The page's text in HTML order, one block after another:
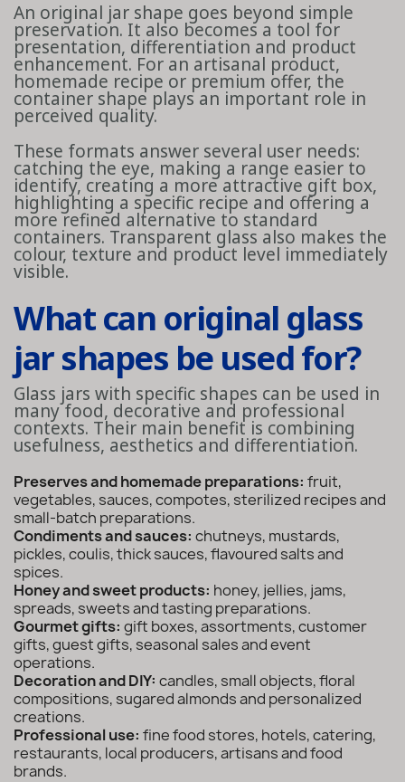
An original jar shape goes beyond simple
preservation. It also becomes a tool for
presentation, differentiation and product
enhancement. For an artisanal product,
homemade recipe or premium offer, the
container shape plays an important role in
perceived quality.
These formats answer several user needs:
catching the eye, making a range easier to
identify, creating a more attractive gift box,
highlighting a specific recipe and offering a
more refined alternative to standard
containers. Transparent glass also makes the
colour, texture and product level immediately
visible.
What can original glass
jar shapes be used for?
Glass jars with specific shapes can be used in
many food, decorative and professional
contexts. Their main benefit is combining
usefulness, aesthetics and differentiation.
Preserves and homemade preparations: fruit,
vegetables, sauces, compotes, sterilized recipes and
small-batch preparations.
Condiments and sauces: chutneys, mustards,
pickles, coulis, thick sauces, flavoured salts and
spices.
Honey and sweet products: honey, jellies, jams,
spreads, sweets and tasting preparations.
Gourmet gifts: gift boxes, assortments, customer
gifts, guest gifts, seasonal sales and event
operations.
Decoration and DIY: candles, small objects, floral
compositions, sugared almonds and personalized
creations.
Professional use: fine food stores, hotels, catering,
restaurants, local producers, artisans and food
brands.